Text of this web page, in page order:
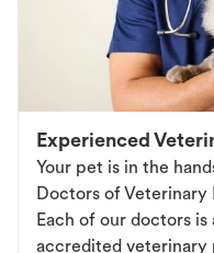
Experienced
Your pet is in the
Doctors of Veterinary
Each of our doctors is
accredited veterinary